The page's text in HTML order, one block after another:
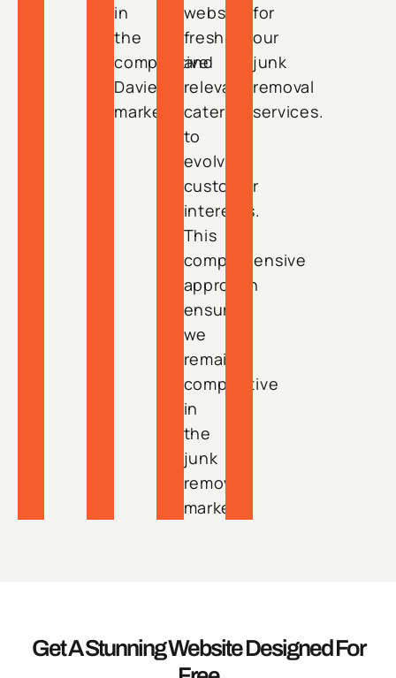
in
the
competitive
Davie
market.
website
fresh
and
relevant,
catering
to
evolving
customer
interests.
This
comprehensive
approach
ensures
we
remain
competitive
in
the
junk
removal
market.
for
our
junk
removal
services.
Get A Stunning Website Designed For